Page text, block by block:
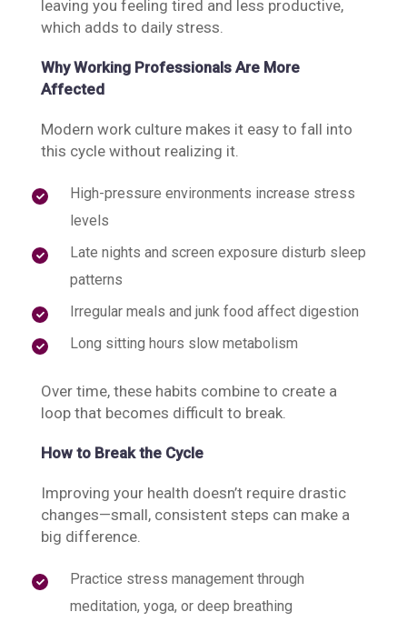
leaving you feeling tired and less productive,
which adds to daily stress.
Why Working Professionals Are More
Affected
Modern work culture makes it easy to fall into
this cycle without realizing it.
High-pressure environments increase stress
levels
Late nights and screen exposure disturb sleep
patterns
Irregular meals and junk food affect digestion
Long sitting hours slow metabolism
Over time, these habits combine to create a
loop that becomes difficult to break.
How to Break the Cycle
Improving your health doesn’t require drastic
changes—small, consistent steps can make a
big difference.
Practice stress management through
meditation, yoga, or deep breathing